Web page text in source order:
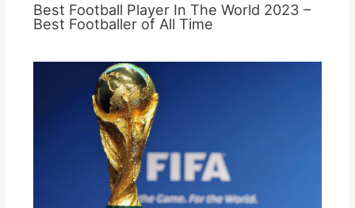
Best Football Player In The World 2023 –
Best Footballer of All Time